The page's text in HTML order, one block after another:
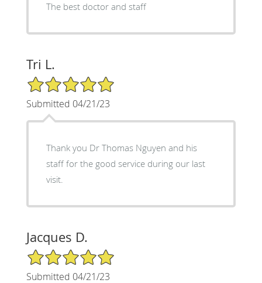
The best doctor and staff
Tri L.
5/5 Star Rating
Submitted 04/21/23
Thank you Dr Thomas Nguyen and his
staff for the good service during our last
visit.
Jacques D.
5/5 Star Rating
Submitted 04/21/23